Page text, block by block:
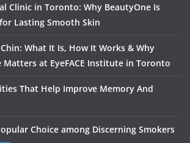
Clinic in Toronto: Why BeautyOne Is
Lasting Smooth Skin
What It Is, How It Works & Why
Matters at EyeFACE Institute in Toronto
That Help Improve Memory And
Choice among Discerning Smokers